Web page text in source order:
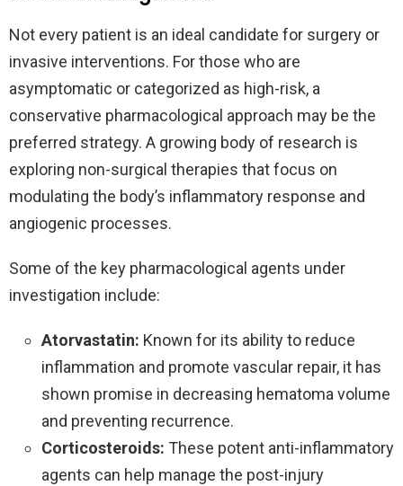
Not every patient is an ideal candidate for surgery or
invasive interventions. For those who are
asymptomatic or categorized as high-risk, a
conservative pharmacological approach may be the
preferred strategy. A growing body of research is
exploring non-surgical therapies that focus on
modulating the body’s inflammatory response and
angiogenic processes.
Some of the key pharmacological agents under
investigation include:
Atorvastatin: Known for its ability to reduce
inflammation and promote vascular repair, it has
shown promise in decreasing hematoma volume
and preventing recurrence.
Corticosteroids: These potent anti-inflammatory
agents can help manage the post-injury